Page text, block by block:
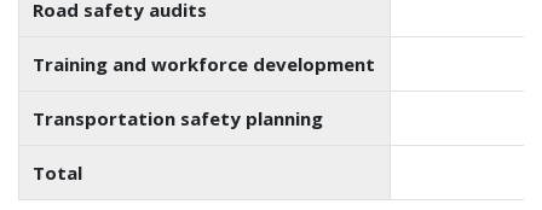
Road safety audits
Training and workforce development
Transportation safety planning
Total